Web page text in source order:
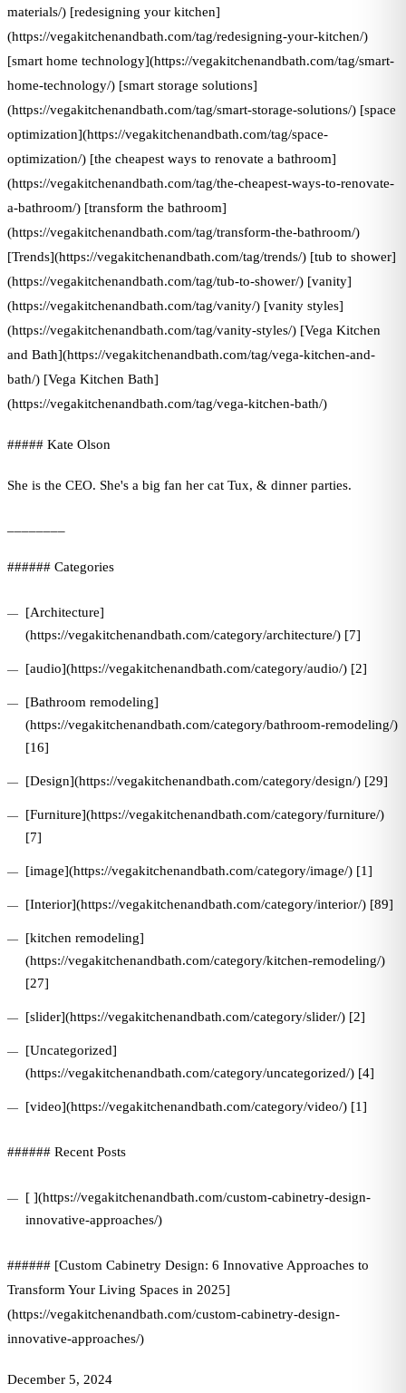
materials/) [redesigning your kitchen]
(https://vegakitchenandbath.com/tag/redesigning-your-kitchen/)
[smart home technology](https://vegakitchenandbath.com/tag/smart-
home-technology/) [smart storage solutions]
(https://vegakitchenandbath.com/tag/smart-storage-solutions/) [space
optimization](https://vegakitchenandbath.com/tag/space-
optimization/) [the cheapest ways to renovate a bathroom]
(https://vegakitchenandbath.com/tag/the-cheapest-ways-to-renovate-
a-bathroom/) [transform the bathroom]
(https://vegakitchenandbath.com/tag/transform-the-bathroom/)
[Trends](https://vegakitchenandbath.com/tag/trends/) [tub to shower]
(https://vegakitchenandbath.com/tag/tub-to-shower/) [vanity]
(https://vegakitchenandbath.com/tag/vanity/) [vanity styles]
(https://vegakitchenandbath.com/tag/vanity-styles/) [Vega Kitchen
and Bath](https://vegakitchenandbath.com/tag/vega-kitchen-and-
bath/) [Vega Kitchen Bath]
(https://vegakitchenandbath.com/tag/vega-kitchen-bath/)
##### Kate Olson
She is the CEO. She's a big fan her cat Tux, & dinner parties.
###### Categories
[Architecture]
(https://vegakitchenandbath.com/category/architecture/) [7]
[audio](https://vegakitchenandbath.com/category/audio/) [2]
[Bathroom remodeling]
(https://vegakitchenandbath.com/category/bathroom-remodeling/)
[16]
[Design](https://vegakitchenandbath.com/category/design/) [29]
[Furniture](https://vegakitchenandbath.com/category/furniture/)
[7]
[image](https://vegakitchenandbath.com/category/image/) [1]
[Interior](https://vegakitchenandbath.com/category/interior/) [89]
[kitchen remodeling]
(https://vegakitchenandbath.com/category/kitchen-remodeling/)
[27]
[slider](https://vegakitchenandbath.com/category/slider/) [2]
[Uncategorized]
(https://vegakitchenandbath.com/category/uncategorized/) [4]
[video](https://vegakitchenandbath.com/category/video/) [1]
###### Recent Posts
[ ](https://vegakitchenandbath.com/custom-cabinetry-design-
innovative-approaches/)
###### [Custom Cabinetry Design: 6 Innovative Approaches to
Transform Your Living Spaces in 2025]
(https://vegakitchenandbath.com/custom-cabinetry-design-
innovative-approaches/)
December 5, 2024